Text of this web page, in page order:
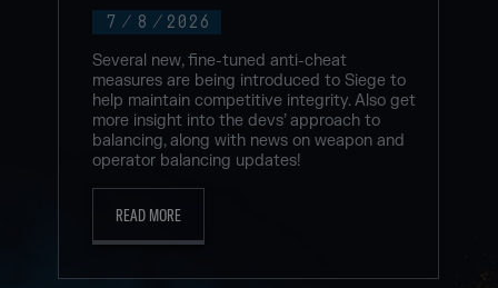
7 / 8 / 2026
Several new, fine-tuned anti-cheat
measures are being introduced to Siege to
help maintain competitive integrity. Also get
more insight into the devs’ approach to
balancing, along with news on weapon and
operator balancing updates!
READ MORE